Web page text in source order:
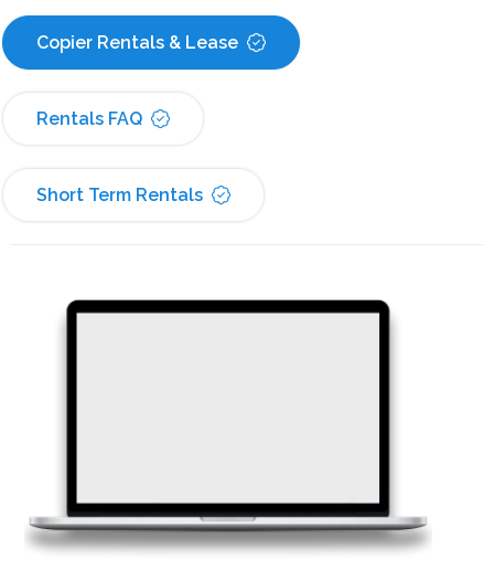
Copier Rentals & Lease
Rentals FAQ
Short Term Rentals